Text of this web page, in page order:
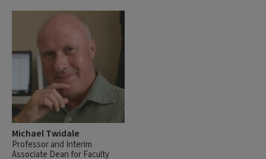
Michael Twidale
Professor and Interim
Associate Dean for Faculty